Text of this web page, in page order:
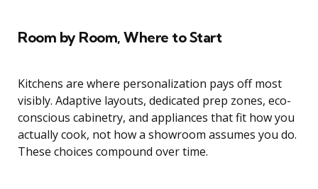
Room by Room, Where to Start
Kitchens are where personalization pays off most
visibly. Adaptive layouts, dedicated prep zones, eco-
conscious cabinetry, and appliances that fit how you
actually cook, not how a showroom assumes you do.
These choices compound over time.